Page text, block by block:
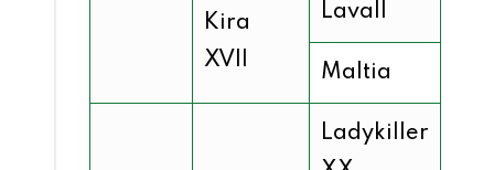
Kira
XVII
Lavall
Maltia
Ladykiller